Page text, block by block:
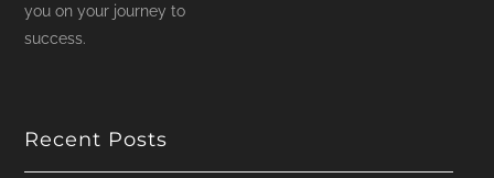
you on your journey to
success.
Recent Posts